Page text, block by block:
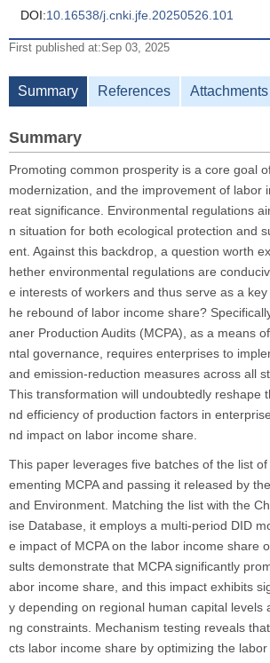
DOI:10.16538/j.cnki.jfe.20250526.101
First published at:Sep 03, 2025
Summary References Attachments
Summary
Promoting common prosperity is a core goal
modernization, and the improvement of labor
reat significance. Environmental regulations
n situation for both ecological protection and
ent. Against this backdrop, a question worth
hether environmental regulations are
e interests of workers and thus serve as a
he rebound of labor income share?
aner Production Audits (MCPA), as a means
ntal governance, requires enterprises to
and emission-reduction measures across all
This transformation will undoubtedly reshape
nd efficiency of production factors in
nd impact on labor income share.
This paper leverages five batches of the list
ementing MCPA and passing it released by
and Environment. Matching the list with the
ise Database, it employs a multi-period DID
e impact of MCPA on the labor income share
sults demonstrate that MCPA significantly
abor income share, and this impact exhibits
y depending on regional human capital levels
ng constraints. Mechanism testing reveals
cts labor income share by optimizing the